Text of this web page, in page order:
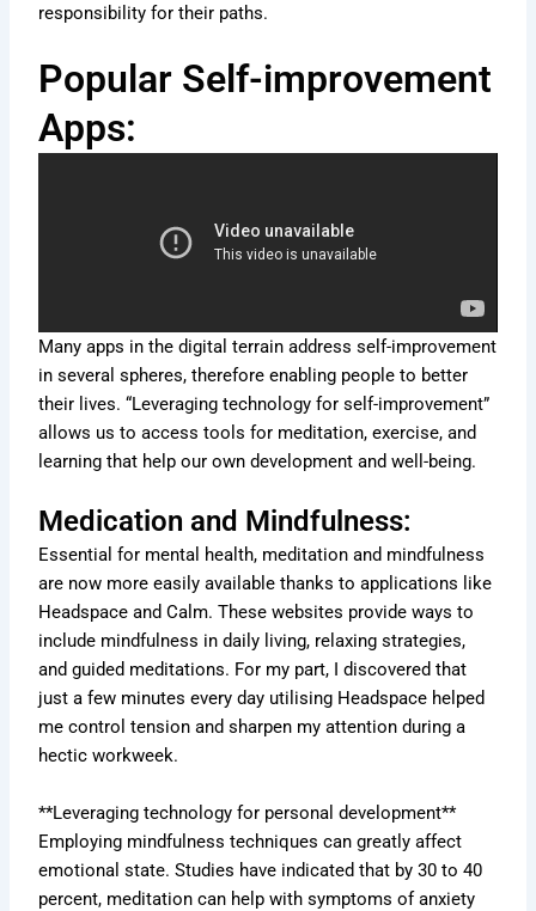
responsibility for their paths.
Popular Self-improvement
Apps:
Many apps in the digital terrain address self-improvement
in several spheres, therefore enabling people to better
their lives. “Leveraging technology for self-improvement”
allows us to access tools for meditation, exercise, and
learning that help our own development and well-being.
Medication and Mindfulness:
Essential for mental health, meditation and mindfulness
are now more easily available thanks to applications like
Headspace and Calm. These websites provide ways to
include mindfulness in daily living, relaxing strategies,
and guided meditations. For my part, I discovered that
just a few minutes every day utilising Headspace helped
me control tension and sharpen my attention during a
hectic workweek.
**Leveraging technology for personal development**
Employing mindfulness techniques can greatly affect
emotional state. Studies have indicated that by 30 to 40
percent, meditation can help with symptoms of anxiety